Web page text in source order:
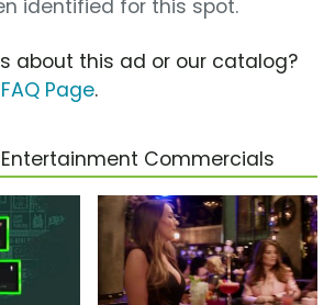
identified for this spot.
about this ad or our catalog?
Page.
Commercials